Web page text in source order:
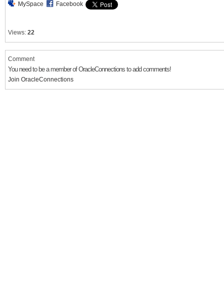
MySpace Facebook
Views: 22
Comment
You need to be a member of OracleConnections to add comments!
Join OracleConnections